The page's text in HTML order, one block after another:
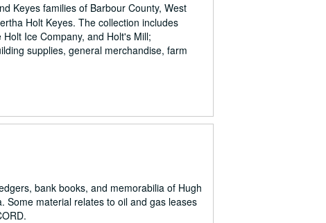
Keyes families of Barbour County, West
Holt Keyes. The collection includes
Ice Company, and Holt's Mill;
supplies, general merchandise, farm
bank books, and memorabilia of Hugh
Some material relates to oil and gas leases